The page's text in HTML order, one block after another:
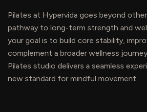
Pilates at Hypervida goes beyond
pathway to long-term strength and
your goal is to build core stability,
complement a broader wellness
Pilates studio delivers a seamless
new standard for mindful movement.